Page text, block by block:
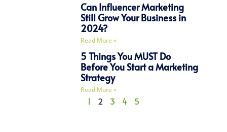
Can Influencer Marketing
Still Grow Your Business in
2024?
Read More »
5 Things You MUST Do
Before You Start a Marketing
Strategy
Read More »
1 2 3 4 5